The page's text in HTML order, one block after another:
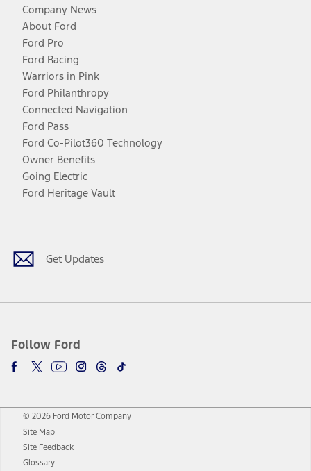
Company News
About Ford
Ford Pro
Ford Racing
Warriors in Pink
Ford Philanthropy
Connected Navigation
Ford Pass
Ford Co-Pilot360 Technology
Owner Benefits
Going Electric
Ford Heritage Vault
Get Updates
Follow Ford
Facebook
TwitterYoutubeInstagram
Threads
TikTok
© 2026 Ford Motor Company
Site Map
Site Feedback
Glossary